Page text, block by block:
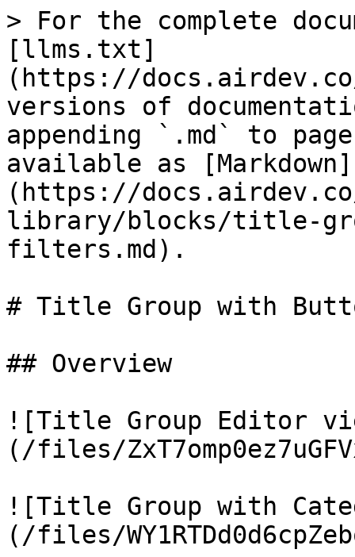
> For the complete
[llms.txt]
(https://
versions of
appending `.md` to
available as [Markdown]
(https://
library/blocks/title-
filters.md).
# Title Group with
## Overview
![Title Group Editor
(/files/
![Title Group with
(/files/